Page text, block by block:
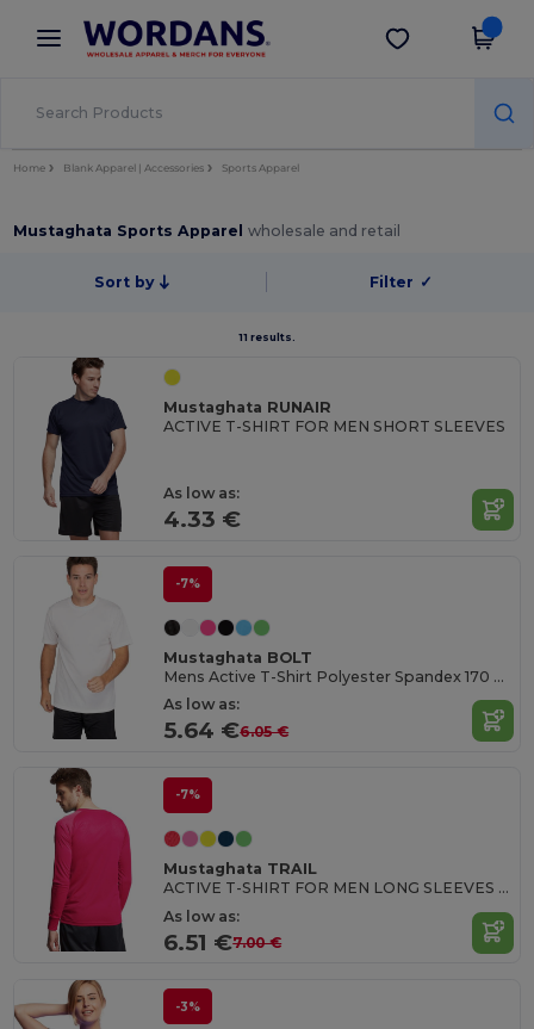
× Wordans App
Better prices on app!
Get the app
Home Blank Apparel | Accessories Sports Apparel
Mustaghata Sports Apparelwholesale and retail
Sort by Filter ✓
11 results.
Mustaghata RUNAIR
ACTIVE T-SHIRT FOR MEN SHORT SLEEVES
As low as:
4.33 €
-7%
Mustaghata BOLT
Mens Active T-Shirt Polyester Spandex 170 G/M²
As low as:
5.64 €6.05 €
-7%
Mustaghata TRAIL
ACTIVE T-SHIRT FOR MEN LONG SLEEVES 140 G
As low as:
6.51 €7.00 €
-3%